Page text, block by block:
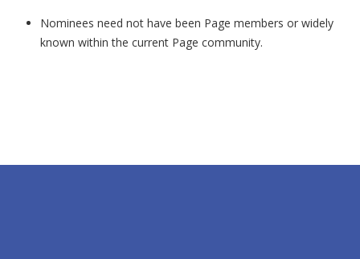
Nominees need not have been Page members or widely
known within the current Page community.